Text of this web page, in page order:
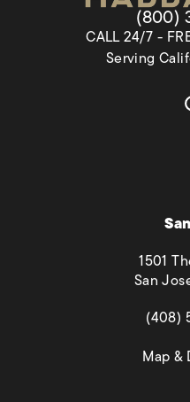
Give
(800)
CALL 24/7 -
Serving
1501
San
(408)
Map &